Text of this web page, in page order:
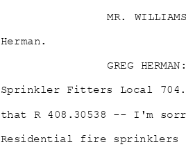
MR.
Herman.
GREG
Sprinkler Fitters Local 704.
that R 408.30538 -- I'm
Residential fire